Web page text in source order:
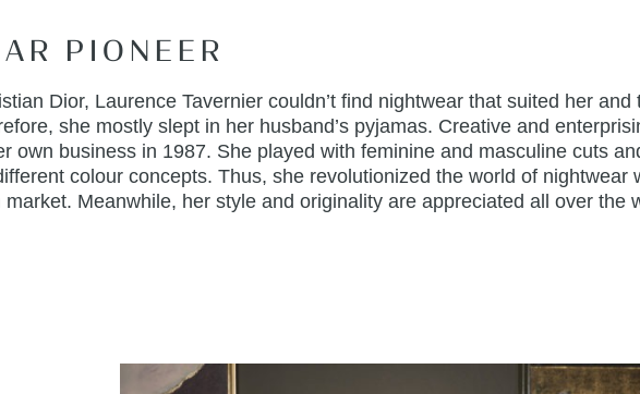
PIONEER
Dior, Laurence Tavernier couldn’t find nightwear that suited her and
she mostly slept in her husband’s pyjamas. Creative and
own business in 1987. She played with feminine and masculine cuts
colour concepts. Thus, she revolutionized the world of nightwear
Meanwhile, her style and originality are appreciated all over the